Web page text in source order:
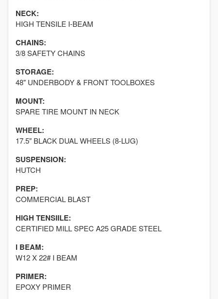
NECK:
HIGH TENSILE I-BEAM
CHAINS:
3/8 SAFETY CHAINS
STORAGE:
48" UNDERBODY & FRONT TOOLBOXES
MOUNT:
SPARE TIRE MOUNT IN NECK
WHEEL:
17.5" BLACK DUAL WHEELS (8-LUG)
SUSPENSION:
HUTCH
PREP:
COMMERCIAL BLAST
HIGH TENSIILE:
CERTIFIED MILL SPEC A25 GRADE STEEL
I BEAM:
W12 X 22# I BEAM
PRIMER:
EPOXY PRIMER